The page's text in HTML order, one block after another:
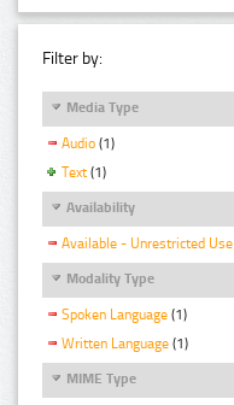
Filter by:
Media Type
Audio (1)
Text (1)
Availability
Available - Unrestricted Use
Modality Type
Spoken Language (1)
Written Language (1)
MIME Type